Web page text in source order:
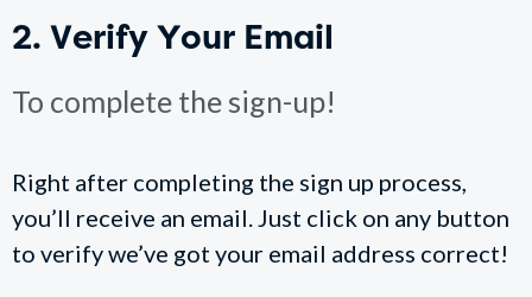
2. Verify Your Email
To complete the sign-up!
Right after completing the sign up process,
you’ll receive an email. Just click on any button
to verify we’ve got your email address correct!